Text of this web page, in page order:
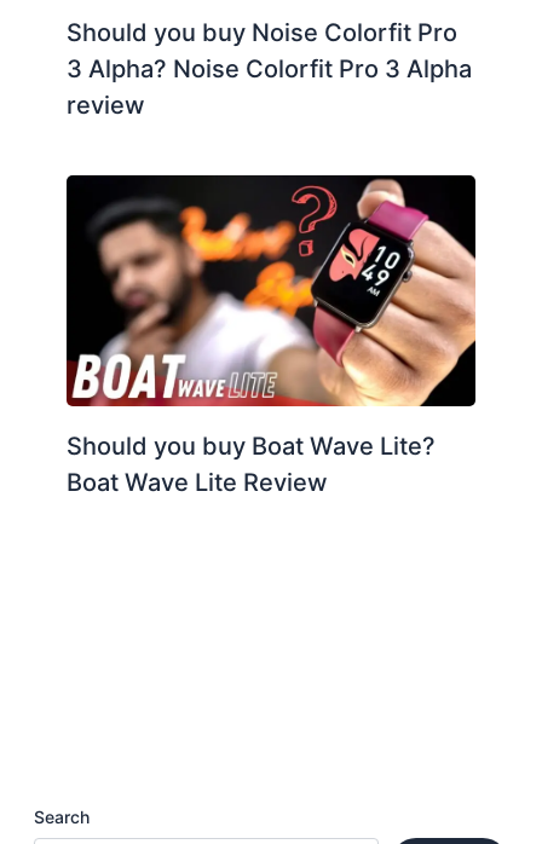
Should you buy Noise Colorfit Pro
3 Alpha? Noise Colorfit Pro 3 Alpha
review
Should you buy Boat Wave Lite?
Boat Wave Lite Review
Search